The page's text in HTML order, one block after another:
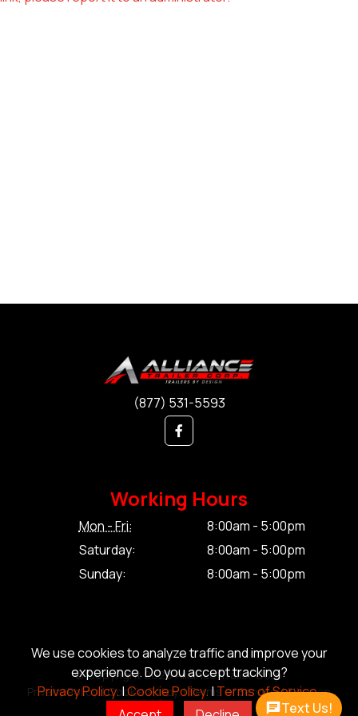
We use cookies to analyze traffic and improve your
experience. Do you accept tracking?
Privacy Policy.|Cookie Policy.|Terms of Service.
(877) 531-5593
Working Hours
Mon - Fri:
8:00am - 5:00pm
Saturday:
8:00am - 5:00pm
Sunday:
8:00am - 5:00pm
© Copyright 2026 Alliance Trailer Corp.
Privacy Policy.|Cookie Policy.|Terms of Service.|Sitemap
Text Us!